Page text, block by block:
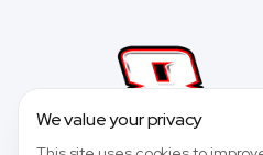
We value your privacy